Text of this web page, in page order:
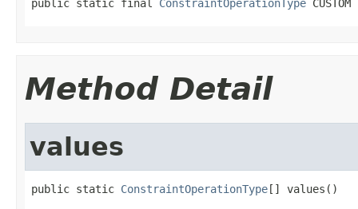
public static final ConstraintOperationType CUSTOM
Method Detail
values
public static ConstraintOperationType[] values()